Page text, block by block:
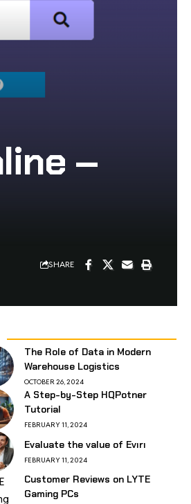
–
SHARE
The Role of Data in Modern
Warehouse Logistics
OCTOBER 26, 2024
A Step-by-Step HQPotner
Tutorial
FEBRUARY 11, 2024
Evaluate the value of Evırı
FEBRUARY 11, 2024
Customer Reviews on LYTE
Gaming PCs